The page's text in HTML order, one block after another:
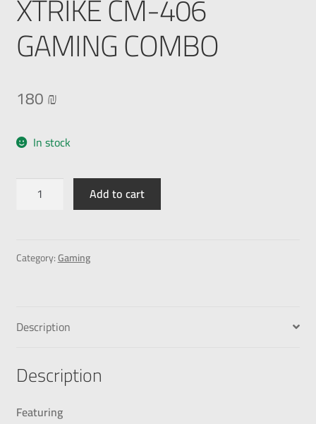
GAMING COMBO
180₪
In stock
Add to cart
Category:Gaming
Description
Description
Featuring